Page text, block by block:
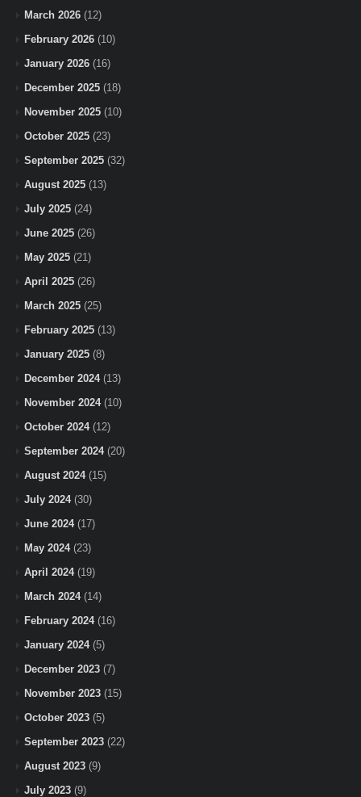
March 2026 (12)
February 2026 (10)
January 2026 (16)
December 2025 (18)
November 2025 (10)
October 2025 (23)
September 2025 (32)
August 2025 (13)
July 2025 (24)
June 2025 (26)
May 2025 (21)
April 2025 (26)
March 2025 (25)
February 2025 (13)
January 2025 (8)
December 2024(13)
November 2024(10)
October 2024(12)
September 2024(20)
August 2024(15)
July 2024(30)
June 2024(17)
May 2024(23)
April 2024(19)
March 2024(14)
February 2024(16)
January 2024(5)
December 2023 (7)
November 2023 (15)
October 2023 (5)
September 2023 (22)
August 2023 (9)
July 2023 (9)